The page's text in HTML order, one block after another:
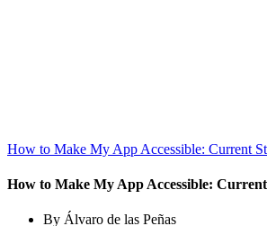
How to Make My App Accessible: Current
How to Make My App Accessible:
By Álvaro de las Peñas